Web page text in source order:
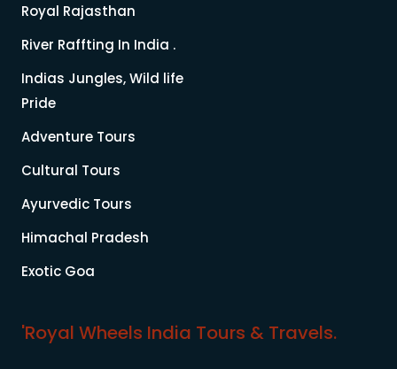
Royal Rajasthan
River Raffting In India .
Indias Jungles, Wild life
Pride
Adventure Tours
Cultural Tours
Ayurvedic Tours
Himachal Pradesh
Exotic Goa
'Royal Wheels India Tours & Travels.